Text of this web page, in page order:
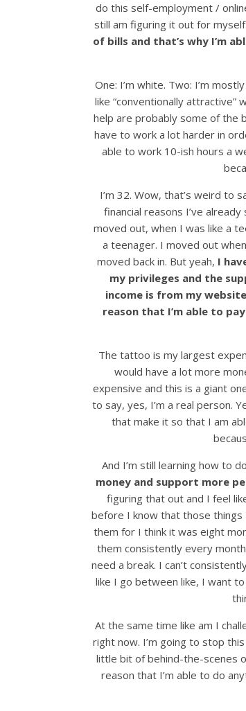
do this self-employment /
still am figuring it out for
of bills and that’s why I’m
One: I’m white. Two: I’m
like “conventionally attractive”
help are probably some of the
have to work a lot harder in
able to work 10-ish hours a
I’m 32. Wow, that’s weird to
financial reasons I’ve
moved out, when I was like a
a teenager. I moved out
moved back in. But yeah, I
my privileges and the
income is from my
reason that I’m able to
The tattoo is my largest
would have a lot more
expensive and this is a giant
to say, yes, I’m a real person.
that make it so that I am
And I’m still learning how to
money and support more
figuring that out and I feel
before I know that those things
them for I think it was eight
them consistently every
need a break. I can’t
like I go between like, I want
At the same time like am I
right now. I’m going to stop
little bit of behind-the-scenes
reason that I’m able to do